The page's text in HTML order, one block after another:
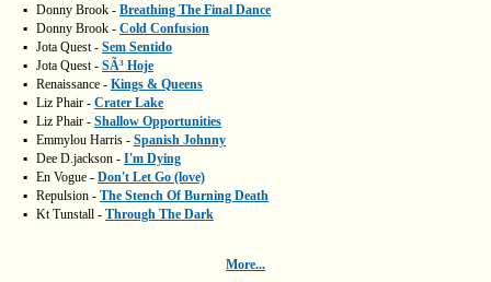
▪ Donny Brook - Breathing The Final Dance
▪ Donny Brook - Cold Confusion
▪ Jota Quest - Sem Sentido
▪ Jota Quest - SÃ³ Hoje
▪ Renaissance - Kings & Queens
▪ Liz Phair - Crater Lake
▪ Liz Phair - Shallow Opportunities
▪ Emmylou Harris - Spanish Johnny
▪ Dee D.jackson - I'm Dying
▪ En Vogue - Don't Let Go (love)
▪ Repulsion - The Stench Of Burning Death
▪ Kt Tunstall - Through The Dark
More...